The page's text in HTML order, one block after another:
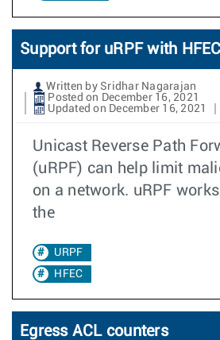
Support for uRPF with
Written by Sridhar Nagarajan
Posted on December 16, 2021
Updated on December 16, 2021
Unicast Reverse Path
(uRPF) can help limit
on a network. uRPF
the
URPF
HFEC
Egress ACL counters